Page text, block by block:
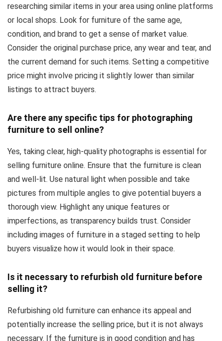
researching similar items in your area using online platforms
or local shops. Look for furniture of the same age,
condition, and brand to get a sense of market value.
Consider the original purchase price, any wear and tear, and
the current demand for such items. Setting a competitive
price might involve pricing it slightly lower than similar
listings to attract buyers.
Are there any specific tips for photographing
furniture to sell online?
Yes, taking clear, high-quality photographs is essential for
selling furniture online. Ensure that the furniture is clean
and well-lit. Use natural light when possible and take
pictures from multiple angles to give potential buyers a
thorough view. Highlight any unique features or
imperfections, as transparency builds trust. Consider
including images of furniture in a staged setting to help
buyers visualize how it would look in their space.
Is it necessary to refurbish old furniture before
selling it?
Refurbishing old furniture can enhance its appeal and
potentially increase the selling price, but it is not always
necessary. If the furniture is in good condition and has